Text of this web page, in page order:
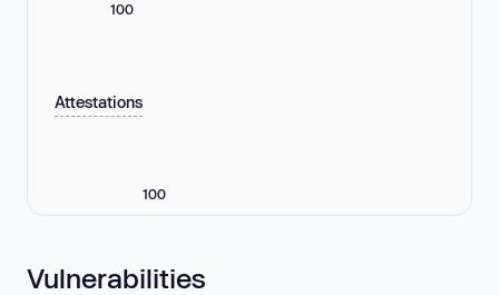
100
Attestations
100
Vulnerabilities